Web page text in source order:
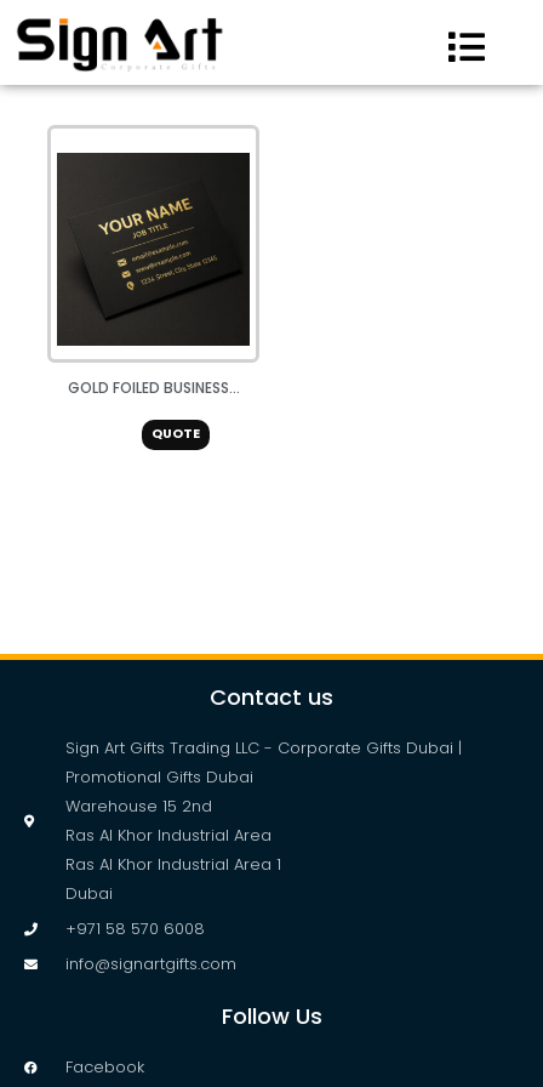
content
GOLD FOILED BUSINESS...
QUOTE
Contact us
Sign Art Gifts Trading LLC - Corporate Gifts Dubai |
Promotional Gifts Dubai
Warehouse 15 2nd
Ras Al Khor Industrial Area
Ras Al Khor Industrial Area 1
Dubai
+971 58 570 6008
info@signartgifts.com
Follow Us
Facebook